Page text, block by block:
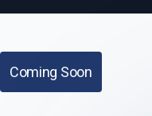
Coming Soon